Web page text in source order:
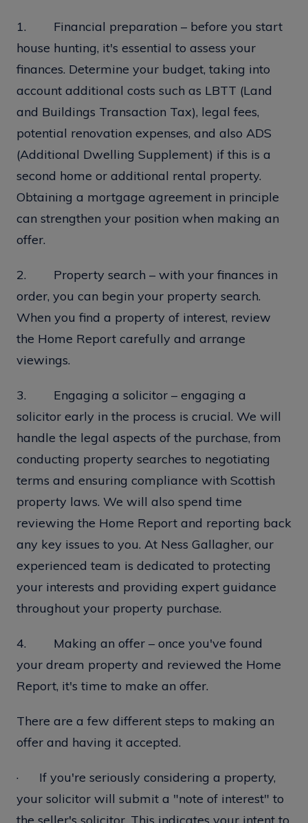
1. Financial preparation – before you start
house hunting, it's essential to assess your
finances. Determine your budget, taking into
account additional costs such as LBTT (Land
and Buildings Transaction Tax), legal fees,
potential renovation expenses, and also ADS
(Additional Dwelling Supplement) if this is a
second home or additional rental property.
Obtaining a mortgage agreement in principle
can strengthen your position when making an
offer.
2. Property search – with your finances in
order, you can begin your property search.
When you find a property of interest, review
the Home Report carefully and arrange
viewings.
3. Engaging a solicitor – engaging a
solicitor early in the process is crucial. We will
handle the legal aspects of the purchase, from
conducting property searches to negotiating
terms and ensuring compliance with Scottish
property laws. We will also spend time
reviewing the Home Report and reporting back
any key issues to you. At Ness Gallagher, our
experienced team is dedicated to protecting
your interests and providing expert guidance
throughout your property purchase.
4. Making an offer – once you've found
your dream property and reviewed the Home
Report, it's time to make an offer.
There are a few different steps to making an
offer and having it accepted.
· If you're seriously considering a property,
your solicitor will submit a "note of interest" to